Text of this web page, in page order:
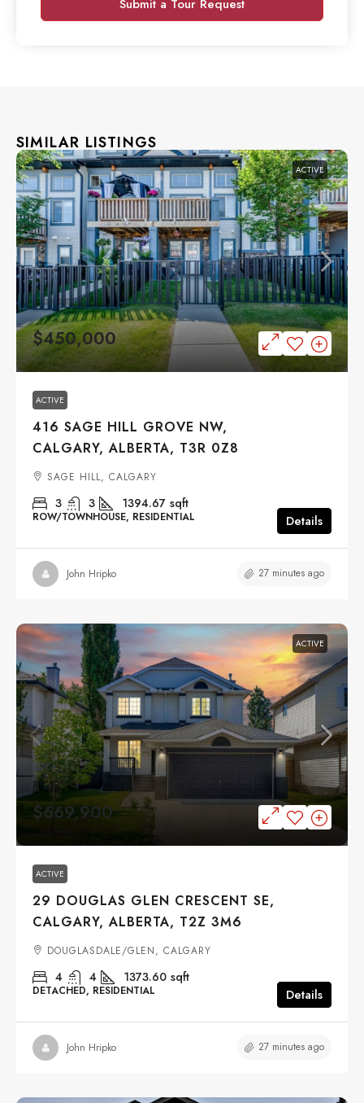
Submit a Tour Request
SIMILAR LISTINGS
ACTIVE
$450,000
ACTIVE
416 SAGE HILL GROVE NW,
CALGARY, ALBERTA, T3R 0Z8
SAGE HILL, CALGARY
3 3 1394.67 sqft
ROW/TOWNHOUSE, RESIDENTIAL Details
John Hripko 27 minutes ago
ACTIVE
$669,900
ACTIVE
29 DOUGLAS GLEN CRESCENT SE,
CALGARY, ALBERTA, T2Z 3M6
DOUGLASDALE/GLEN, CALGARY
4 4 1373.60 sqft
DETACHED, RESIDENTIAL Details
John Hripko 27 minutes ago